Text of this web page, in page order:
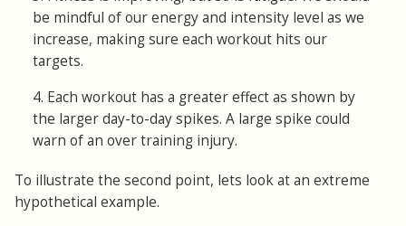
be mindful of our energy and intensity level as we
increase, making sure each workout hits our
targets.
4. Each workout has a greater effect as shown by
the larger day-to-day spikes. A large spike could
warn of an over training injury.
To illustrate the second point, lets look at an extreme
hypothetical example.